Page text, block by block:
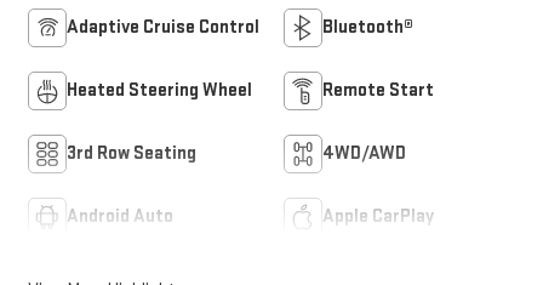
Adaptive Cruise Control Bluetooth®
Heated Steering Wheel Remote Start
3rd Row Seating 4WD/AWD
Android Auto Apple CarPlay